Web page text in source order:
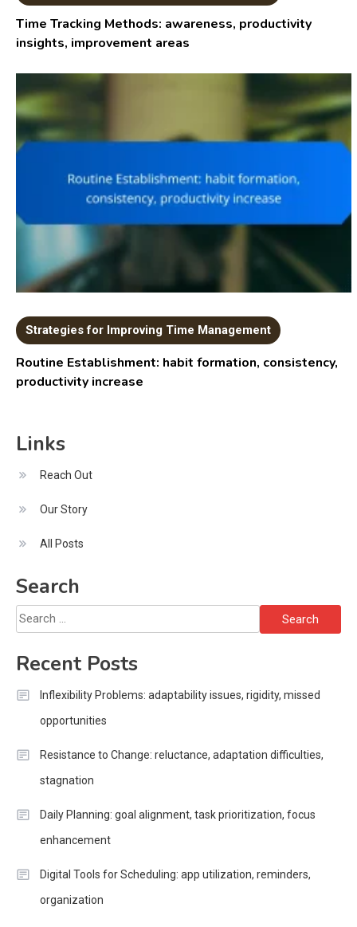
Time Tracking Methods: awareness, productivity
insights, improvement areas
Strategies for Improving Time Management
Routine Establishment: habit formation, consistency,
productivity increase
Links
Reach Out
Our Story
All Posts
Search
Search
for:
Recent Posts
Inflexibility Problems: adaptability issues, rigidity, missed
opportunities
Resistance to Change: reluctance, adaptation difficulties,
stagnation
Daily Planning: goal alignment, task prioritization, focus
enhancement
Digital Tools for Scheduling: app utilization, reminders,
organization